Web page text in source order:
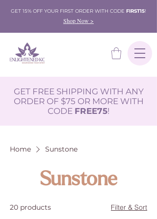
GET 15% OFF YOUR FIRST ORDER WITH CODE FIRST15!
Shop Now >
GET FREE SHIPPING WITH ANY
ORDER OF $75 OR MORE WITH
CODE FREE75!
Home Sunstone
Sunstone
20 products Filter & Sort